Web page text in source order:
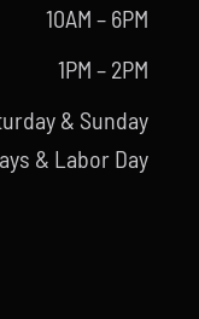
10AM – 6PM
1PM – 2PM
& Sunday
& Labor Day